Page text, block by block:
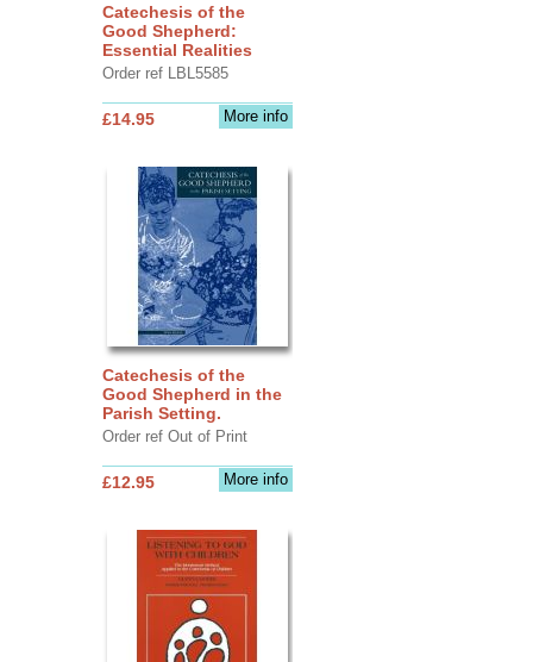
Catechesis of the
Good Shepherd:
Essential Realities
Order ref LBL5585
More info
£14.95
Catechesis of the
Good Shepherd in the
Parish Setting.
Order ref Out of Print
More info
£12.95